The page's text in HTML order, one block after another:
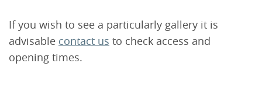
If you wish to see a particularly gallery it is
advisable contact us to check access and
opening times.